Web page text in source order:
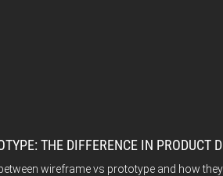
THE DIFFERENCE IN PRODUCT
between wireframe vs prototype and how